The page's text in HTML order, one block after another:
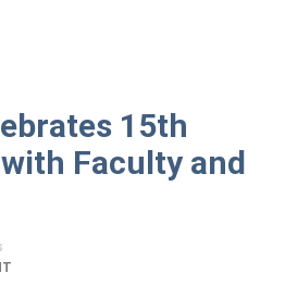
15th
Faculty and